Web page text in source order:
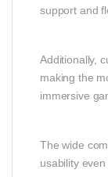
support and
Additionally,
making the
immersive
The wide
usability